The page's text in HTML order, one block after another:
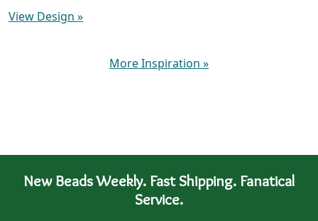
View Design »
More Inspiration »
New Beads Weekly. Fast Shipping. Fanatical
Service.